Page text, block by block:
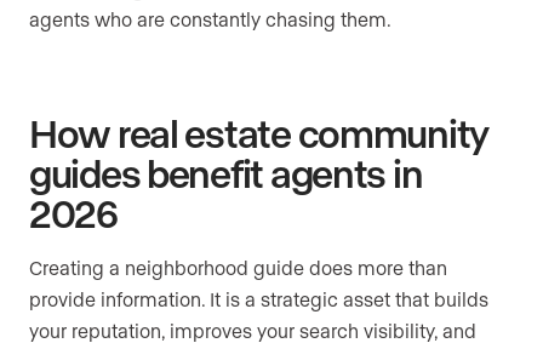
agents who are constantly chasing them.
How real estate community
guides benefit agents in
2026
Creating a neighborhood guide does more than
provide information. It is a strategic asset that builds
your reputation, improves your search visibility, and